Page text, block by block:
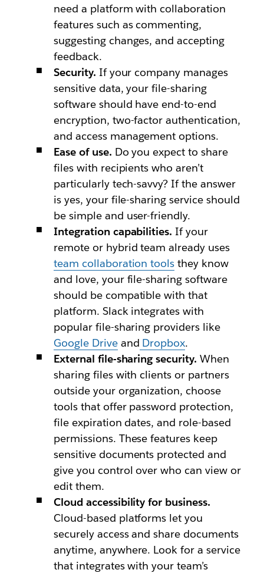
need a platform with collaboration
features such as commenting,
suggesting changes, and accepting
feedback.
Security. If your company manages
sensitive data, your file-sharing
software should have end-to-end
encryption, two-factor authentication,
and access management options.
Ease of use. Do you expect to share
files with recipients who aren’t
particularly tech-savvy? If the answer
is yes, your file-sharing service should
be simple and user-friendly.
Integration capabilities. If your
remote or hybrid team already uses
team collaboration tools they know
and love, your file-sharing software
should be compatible with that
platform. Slack integrates with
popular file-sharing providers like
Google Driveand Dropbox.
External file-sharing security. When
sharing files with clients or partners
outside your organization, choose
tools that offer password protection,
file expiration dates, and role-based
permissions. These features keep
sensitive documents protected and
give you control over who can view or
edit them.
Cloud accessibility for business.
Cloud-based platforms let you
securely access and share documents
anytime, anywhere. Look for a service
that integrates with your team’s